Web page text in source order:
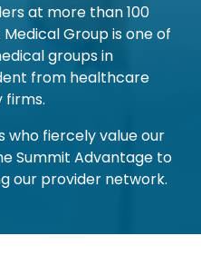
at more than 100
Group is one of
groups in
from healthcare
firms.
who fiercely value our
Summit Advantage to
our provider network.